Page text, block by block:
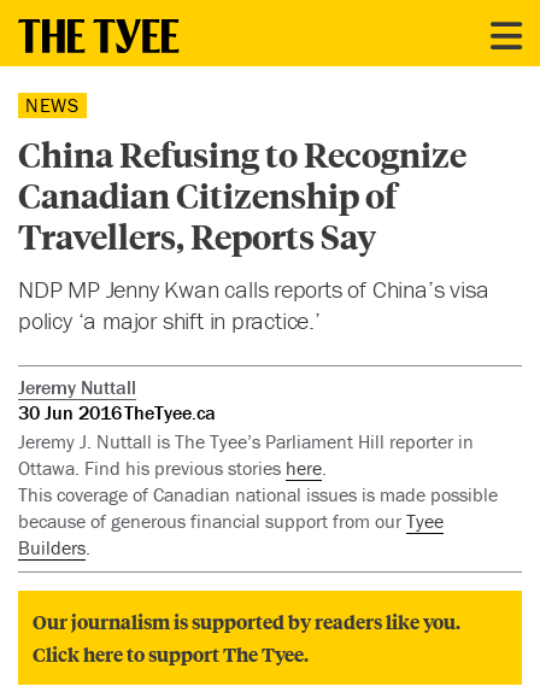
NEWS
China Refusing to Recognize
Canadian Citizenship of
Travellers, Reports Say
NDP MP Jenny Kwan calls reports of China’s visa
policy ‘a major shift in practice.’
Jeremy Nuttall
30 Jun 2016TheTyee.ca
Jeremy J. Nuttall is The Tyee’s Parliament Hill reporter in
Ottawa. Find his previous stories here.
This coverage of Canadian national issues is made possible
because of generous financial support from our Tyee
Builders.
Our journalism is supported by readers like you.
Click here to support The Tyee.